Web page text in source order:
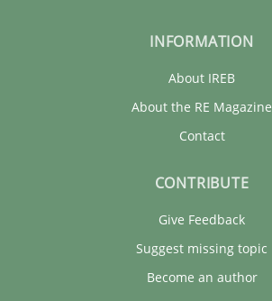
INFORMATION
About IREB
About the RE Magazine
Contact
CONTRIBUTE
Give Feedback
Suggest missing topic
Become an author